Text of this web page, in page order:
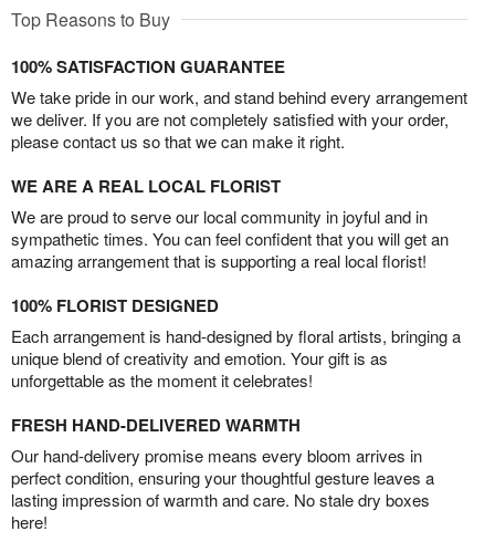
Top Reasons to Buy
100% SATISFACTION GUARANTEE
We take pride in our work, and stand behind every arrangement
we deliver. If you are not completely satisfied with your order,
please contact us so that we can make it right.
WE ARE A REAL LOCAL FLORIST
We are proud to serve our local community in joyful and in
sympathetic times. You can feel confident that you will get an
amazing arrangement that is supporting a real local florist!
100% FLORIST DESIGNED
Each arrangement is hand-designed by floral artists, bringing a
unique blend of creativity and emotion. Your gift is as
unforgettable as the moment it celebrates!
FRESH HAND-DELIVERED WARMTH
Our hand-delivery promise means every bloom arrives in
perfect condition, ensuring your thoughtful gesture leaves a
lasting impression of warmth and care. No stale dry boxes
here!